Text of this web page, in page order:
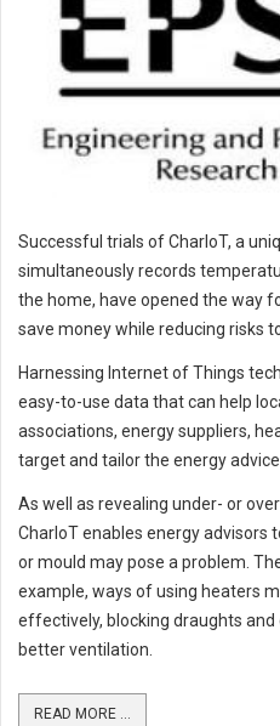
Successful trials of CharIoT, a
simultaneously records
the home, have opened the way
save money while reducing risks
Harnessing Internet of Things
easy-to-use data that can help
associations, energy suppliers,
target and tailor the energy
As well as revealing under- or
CharIoT enables energy advisors
or mould may pose a problem.
example, ways of using heaters
effectively, blocking draughts
better ventilation.
READ MORE ...